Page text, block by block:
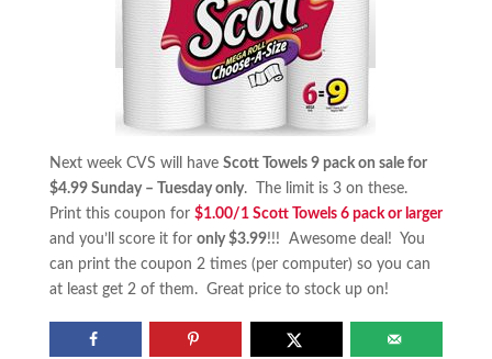
Next week CVS will have Scott Towels 9 pack on sale for
$4.99 Sunday – Tuesday only. The limit is 3 on these.
Print this coupon for $1.00/1 Scott Towels 6 pack or larger
and you’ll score it for only $3.99!!! Awesome deal! You
can print the coupon 2 times (per computer) so you can
at least get 2 of them. Great price to stock up on!